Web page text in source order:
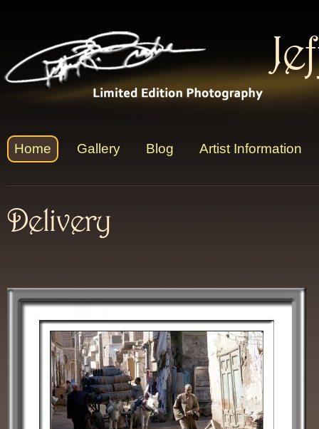
Delivery
Home Gallery Blog Artist Information